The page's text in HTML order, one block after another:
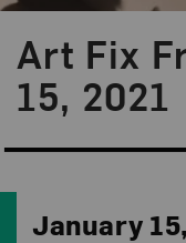
Art Fix
15, 2021
Blog Category:
Art Fix Friday
January